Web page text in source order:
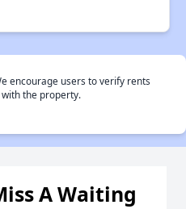
encourage users to verify rents
the property.
A Waiting